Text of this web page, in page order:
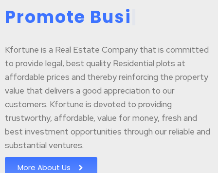
Promote Busi
Kfortune is a Real Estate Company that is committed
to provide legal, best quality Residential plots at
affordable prices and thereby reinforcing the property
value that delivers a good appreciation to our
customers. Kfortune is devoted to providing
trustworthy, affordable, value for money, fresh and
best investment opportunities through our reliable and
substantial ventures.
More About Us